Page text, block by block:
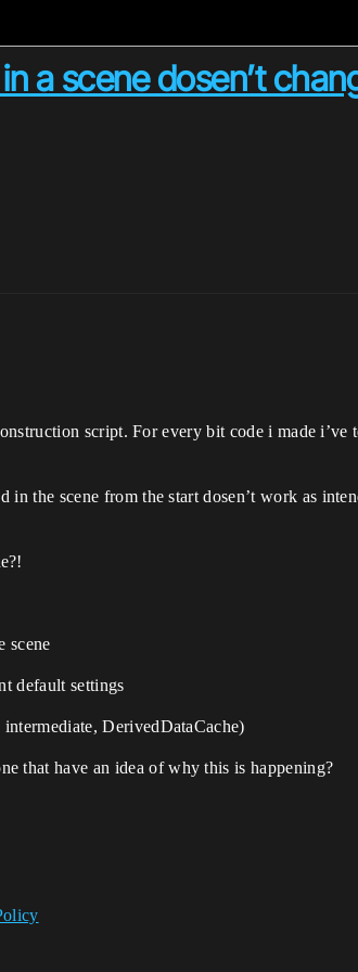
a scene dosen’t
script. For every bit code i made
the scene from the start dosen’t work as
scene
default settings
DerivedDataCache)
that have an idea of why this is happening?